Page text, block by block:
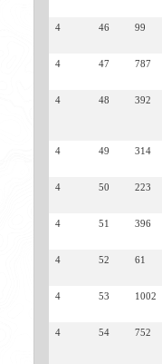
4 46 99
4 47 787
4 48 392
4 49 314
4 50 223
4 51 396
4 52 61
4 53 1002
4 54 752